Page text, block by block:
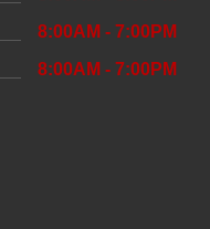
8:00AM - 7:00PM
8:00AM - 7:00PM